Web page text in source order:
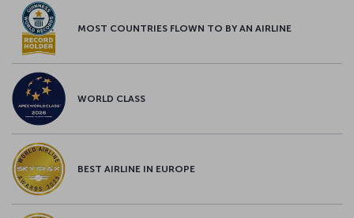
MOST COUNTRIES FLOWN TO BY AN AIRLINE
WORLD CLASS
BEST AIRLINE IN EUROPE